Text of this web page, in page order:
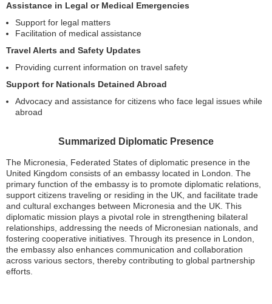
Assistance in Legal or Medical Emergencies
Support for legal matters
Facilitation of medical assistance
Travel Alerts and Safety Updates
Providing current information on travel safety
Support for Nationals Detained Abroad
Advocacy and assistance for citizens who face legal issues while
abroad
Summarized Diplomatic Presence
The Micronesia, Federated States of diplomatic presence in the
United Kingdom consists of an embassy located in London. The
primary function of the embassy is to promote diplomatic relations,
support citizens traveling or residing in the UK, and facilitate trade
and cultural exchanges between Micronesia and the UK. This
diplomatic mission plays a pivotal role in strengthening bilateral
relationships, addressing the needs of Micronesian nationals, and
fostering cooperative initiatives. Through its presence in London,
the embassy also enhances communication and collaboration
across various sectors, thereby contributing to global partnership
efforts.